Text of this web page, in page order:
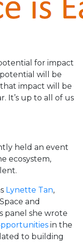
for impact
will be
impact will be
It’s up to all of us
held an event
ecosystem,
Lynette Tan,
and
panel she wrote
in the
to building